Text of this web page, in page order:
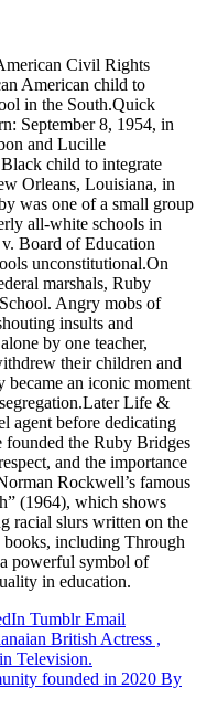
Civil Rights
American child to
in the South.Quick
September 8, 1954, in
and Lucille
child to integrate
Orleans, Louisiana, in
was one of a small group
all-white schools in
Board of Education
unconstitutional.On
marshals, Ruby
Angry mobs of
insults and
by one teacher,
their children and
became an iconic moment
Life &
agent before dedicating
the Ruby Bridges
and the importance
Rockwell’s famous
(1964), which shows
racial slurs written on the
books, including Through
powerful symbol of
in education.
Tumblr Email
British Actress ,
Television.
founded in 2020 By